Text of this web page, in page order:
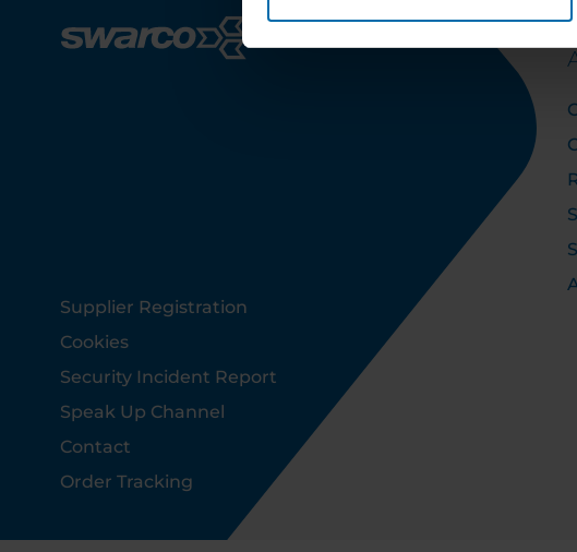
Footer
Supplier Registration
Cookies
Security Incident Report
Speak Up Channel
Contact
Order Tracking